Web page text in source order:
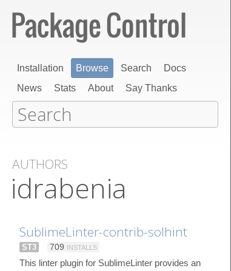
Installation Browse Search
Docs
News
Stats About Say Thanks
AUTHORS
idrabenia
SublimeLinter-contrib-solhint
ST3 709 INSTALLS
This linter plugin for SublimeLinter provides an